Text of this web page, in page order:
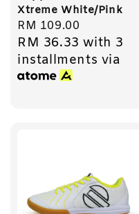
Xtreme White/Pink
Regular
price
RM 109.00
RM 36.33 with 3
installments via